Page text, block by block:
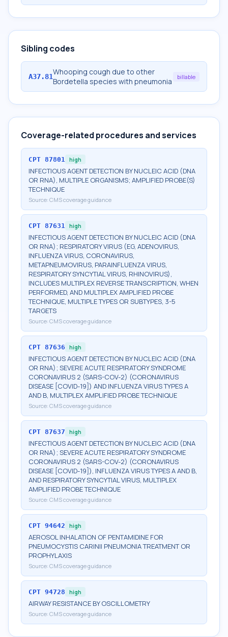
Sibling codes
A37.81Whooping cough due to other
Bordetella species with pneumonia
billable
Coverage-related procedures and services
CPT 87801 high
INFECTIOUS AGENT DETECTION BY NUCLEIC ACID (DNA
OR RNA), MULTIPLE ORGANISMS; AMPLIFIED PROBE(S)
TECHNIQUE
Source: CMS coverage guidance
CPT 87631 high
INFECTIOUS AGENT DETECTION BY NUCLEIC ACID (DNA
OR RNA); RESPIRATORY VIRUS (EG, ADENOVIRUS,
INFLUENZA VIRUS, CORONAVIRUS,
METAPNEUMOVIRUS, PARAINFLUENZA VIRUS,
RESPIRATORY SYNCYTIAL VIRUS, RHINOVIRUS),
INCLUDES MULTIPLEX REVERSE TRANSCRIPTION, WHEN
PERFORMED, AND MULTIPLEX AMPLIFIED PROBE
TECHNIQUE, MULTIPLE TYPES OR SUBTYPES, 3-5
TARGETS
Source: CMS coverage guidance
CPT 87636 high
INFECTIOUS AGENT DETECTION BY NUCLEIC ACID (DNA
OR RNA); SEVERE ACUTE RESPIRATORY SYNDROME
CORONAVIRUS 2 (SARS-COV-2) (CORONAVIRUS
DISEASE [COVID-19]) AND INFLUENZA VIRUS TYPES A
AND B, MULTIPLEX AMPLIFIED PROBE TECHNIQUE
Source: CMS coverage guidance
CPT 87637 high
INFECTIOUS AGENT DETECTION BY NUCLEIC ACID (DNA
OR RNA); SEVERE ACUTE RESPIRATORY SYNDROME
CORONAVIRUS 2 (SARS-COV-2) (CORONAVIRUS
DISEASE [COVID-19]), INFLUENZA VIRUS TYPES A AND B,
AND RESPIRATORY SYNCYTIAL VIRUS, MULTIPLEX
AMPLIFIED PROBE TECHNIQUE
Source: CMS coverage guidance
CPT 94642 high
AEROSOL INHALATION OF PENTAMIDINE FOR
PNEUMOCYSTIS CARINII PNEUMONIA TREATMENT OR
PROPHYLAXIS
Source: CMS coverage guidance
CPT 94728 high
AIRWAY RESISTANCE BY OSCILLOMETRY
Source: CMS coverage guidance